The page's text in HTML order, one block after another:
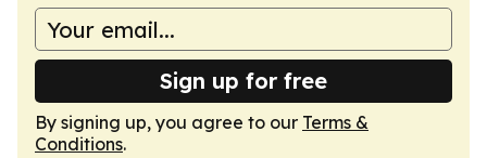
Sign up for free
By signing up, you agree to our Terms &
Conditions.